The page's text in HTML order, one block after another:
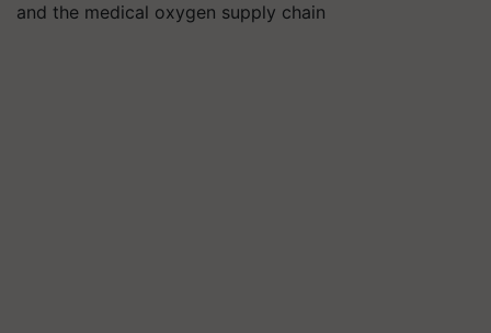
and the medical oxygen supply chain